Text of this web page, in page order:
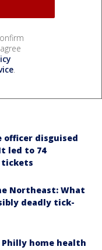
.
officer disguised
led to 74
Northeast: What
deadly tick-
Philly home health